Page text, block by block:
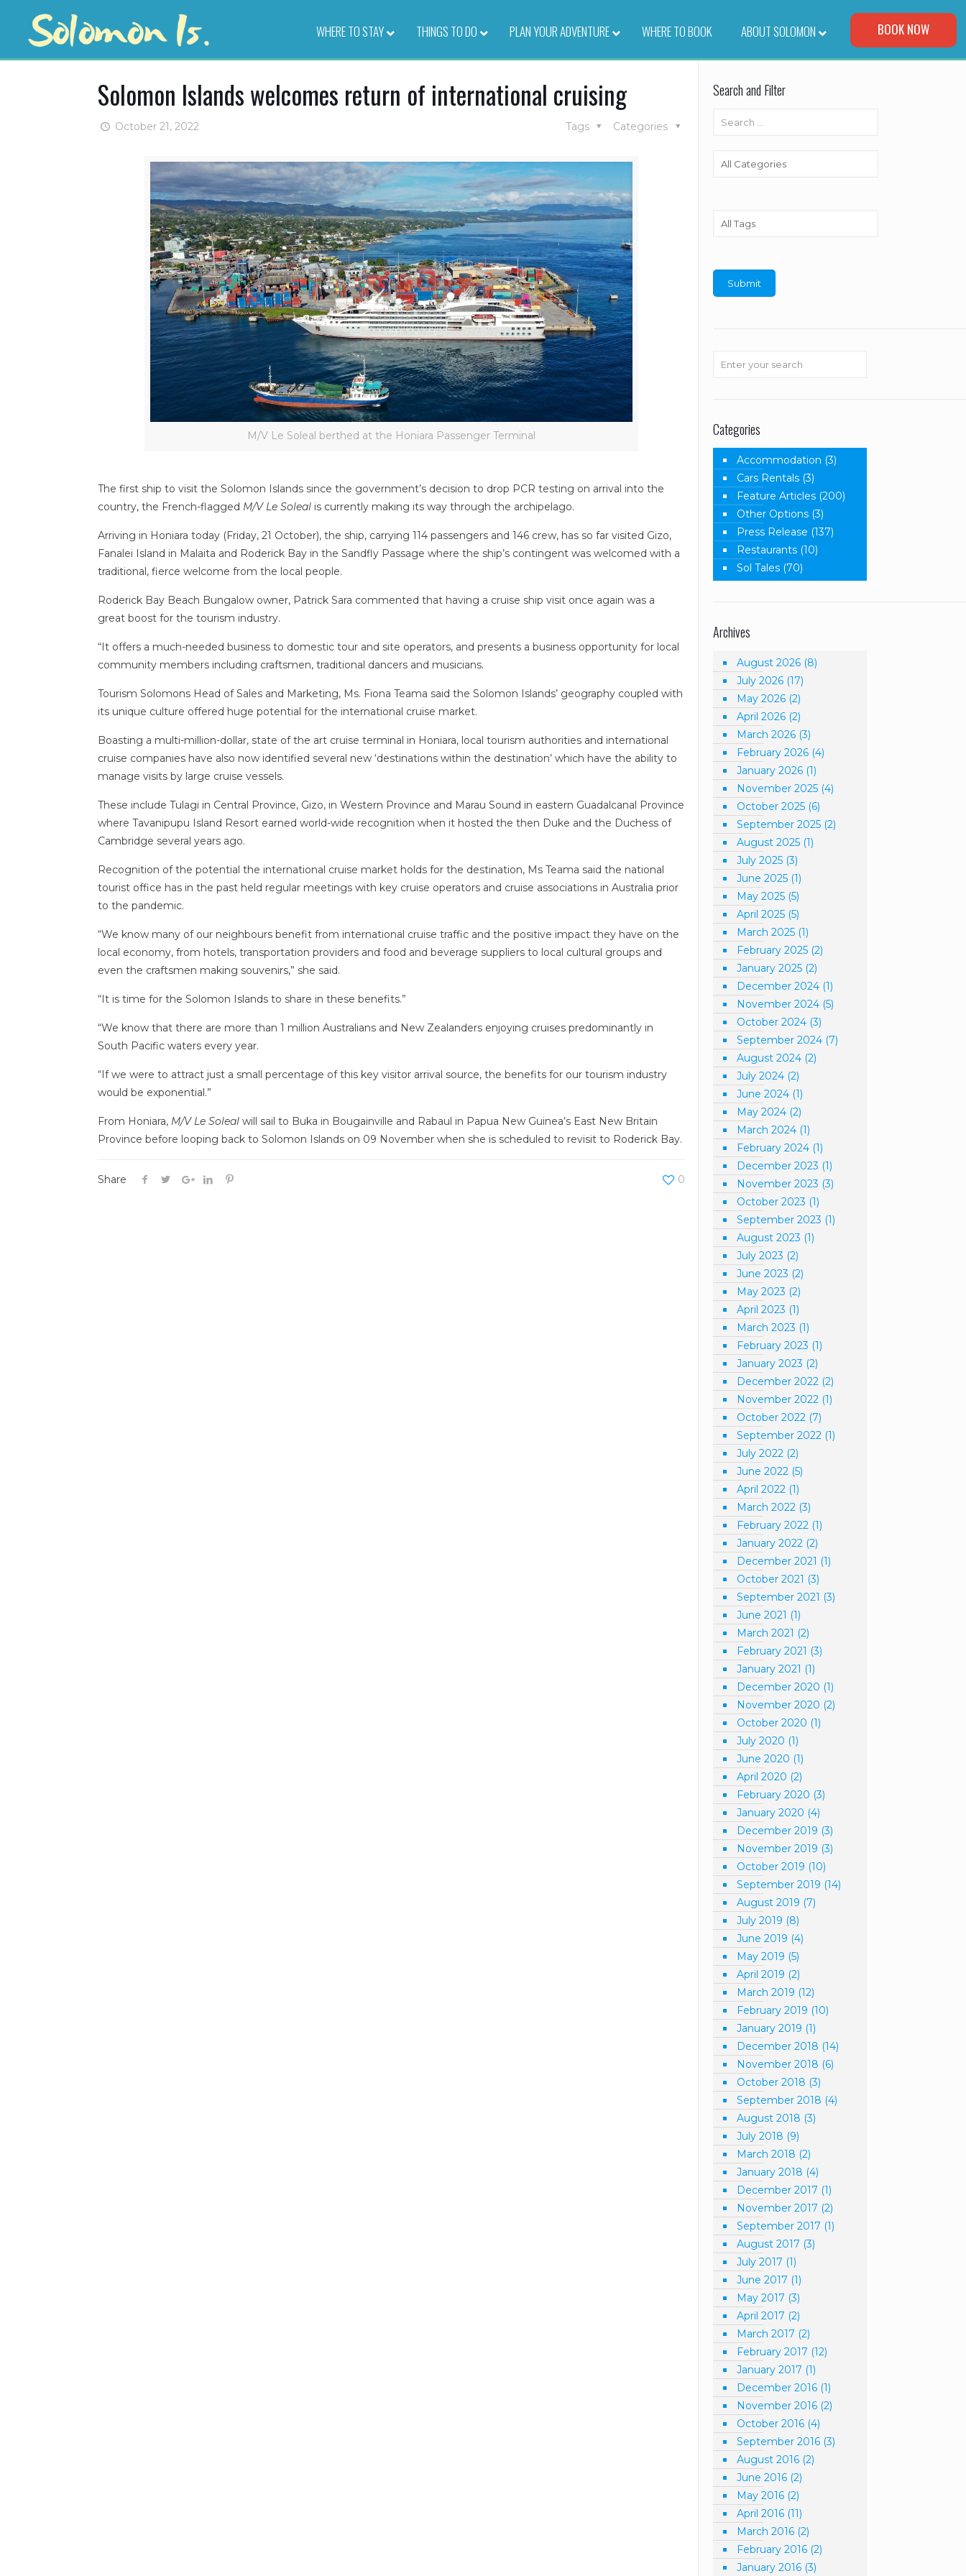
Visit Our Corporate Site
WHERE TO STAY– THINGS TO DO – PLAN YOUR ADVENTURE– WHERE TO BOOK– ABOUT SOLOMON BOOK NOW
Solomon Islands welcomes return of international cruising
October 21, 2022 Categories
Tags
M/V Le Soleal berthed at the Honiara Passenger Terminal
The first ship to visit the Solomon Islands since the government’s decision to drop PCR testing on arrival into the
country, the French-flagged M/V Le Soleal is currently making its way through the archipelago.
Arriving in Honiara today (Friday, 21 October), the ship, carrying 114 passengers and 146 crew, has so far visited Gizo,
Fanalei Island in Malaita and Roderick Bay in the Sandfly Passage where the ship’s contingent was welcomed with a
traditional, fierce welcome from the local people.
Roderick Bay Beach Bungalow owner, Patrick Sara commented that having a cruise ship visit once again was a
great boost for the tourism industry.
“It offers a much-needed business to domestic tour and site operators, and presents a business opportunity for local
community members including craftsmen, traditional dancers and musicians.
Tourism Solomons Head of Sales and Marketing, Ms. Fiona Teama said the Solomon Islands’ geography coupled with
its unique culture offered huge potential for the international cruise market.
Boasting a multi-million-dollar, state of the art cruise terminal in Honiara, local tourism authorities and international
cruise companies have also now identified several new ‘destinations within the destination’ which have the ability to
manage visits by large cruise vessels.
These include Tulagi in Central Province, Gizo, in Western Province and Marau Sound in eastern Guadalcanal Province
where Tavanipupu Island Resort earned world-wide recognition when it hosted the then Duke and the Duchess of
Cambridge several years ago.
Recognition of the potential the international cruise market holds for the destination, Ms Teama said the national
tourist office has in the past held regular meetings with key cruise operators and cruise associations in Australia prior
to the pandemic.
“We know many of our neighbours benefit from international cruise traffic and the positive impact they have on the
local economy, from hotels, transportation providers and food and beverage suppliers to local cultural groups and
even the craftsmen making souvenirs,” she said.
“It is time for the Solomon Islands to share in these benefits.”
“We know that there are more than 1 million Australians and New Zealanders enjoying cruises predominantly in
South Pacific waters every year.
“If we were to attract just a small percentage of this key visitor arrival source, the benefits for our tourism industry
would be exponential.”
From Honiara, M/V Le Soleal will sail to Buka in Bougainville and Rabaul in Papua New Guinea’s East New Britain
Province before looping back to Solomon Islands on 09 November when she is scheduled to revisit to Roderick Bay.
Share 0
Search and Filter
Categories
Accommodation (3)
Cars Rentals (3)
Feature Articles (200)
Other Options (3)
Press Release (137)
Restaurants (10)
Sol Tales (70)
Archives
August 2026 (8)
July 2026 (17)
May 2026 (2)
April 2026 (2)
March 2026 (3)
February 2026 (4)
January 2026 (1)
November 2025 (4)
October 2025 (6)
September 2025 (2)
August 2025 (1)
July 2025 (3)
June 2025 (1)
May 2025 (5)
April 2025 (5)
March 2025 (1)
February 2025 (2)
January 2025 (2)
December 2024 (1)
November 2024 (5)
October 2024 (3)
September 2024 (7)
August 2024 (2)
July 2024 (2)
June 2024 (1)
May 2024 (2)
March 2024 (1)
February 2024 (1)
December 2023 (1)
November 2023 (3)
October 2023 (1)
September 2023 (1)
August 2023 (1)
July 2023 (2)
June 2023 (2)
May 2023 (2)
April 2023 (1)
March 2023 (1)
February 2023 (1)
January 2023 (2)
December 2022 (2)
November 2022 (1)
October 2022 (7)
September 2022 (1)
July 2022 (2)
June 2022 (5)
April 2022 (1)
March 2022 (3)
February 2022 (1)
January 2022 (2)
December 2021 (1)
October 2021 (3)
September 2021 (3)
June 2021 (1)
March 2021 (2)
February 2021 (3)
January 2021 (1)
December 2020 (1)
November 2020 (2)
October 2020 (1)
July 2020 (1)
June 2020 (1)
April 2020 (2)
February 2020 (3)
January 2020 (4)
December 2019 (3)
November 2019 (3)
October 2019 (10)
September 2019 (14)
August 2019 (7)
July 2019 (8)
June 2019 (4)
May 2019 (5)
April 2019 (2)
March 2019 (12)
February 2019 (10)
January 2019 (1)
December 2018 (14)
November 2018 (6)
October 2018 (3)
September 2018 (4)
August 2018 (3)
July 2018 (9)
March 2018 (2)
January 2018 (4)
December 2017 (1)
November 2017 (2)
September 2017 (1)
August 2017 (3)
July 2017 (1)
June 2017 (1)
May 2017 (3)
April 2017 (2)
March 2017 (2)
February 2017 (12)
January 2017 (1)
December 2016 (1)
November 2016 (2)
October 2016 (4)
September 2016 (3)
August 2016 (2)
June 2016 (2)
May 2016 (2)
April 2016 (11)
March 2016 (2)
February 2016 (2)
January 2016 (3)